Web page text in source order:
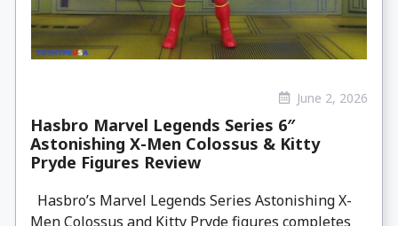
June 2, 2026
Hasbro Marvel Legends Series 6″
Astonishing X-Men Colossus & Kitty
Pryde Figures Review
Hasbro’s Marvel Legends Series Astonishing X-
Men Colossus and Kitty Pryde figures completes